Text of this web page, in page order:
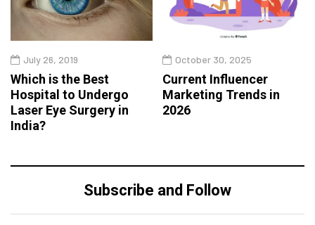
July 26, 2019
Which is the Best
Hospital to Undergo
Laser Eye Surgery in
India?
October 30, 2025
Current Influencer
Marketing Trends in
2026
Subscribe and Follow